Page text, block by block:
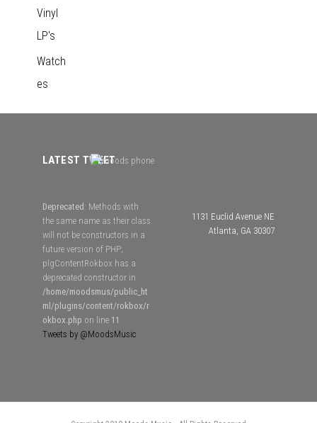
Vinyl
LP's
Watch
es
LATEST TWEET
Deprecated : Methods with
the same name as their class
will not be constructors in a
future version of PHP;
plgContentRokbox has a
deprecated constructor in
/home/moodsmus/public_ht
ml/plugins/content/rokbox/r
okbox.php on line 11
Tweets by @MoodsMusic
1131 Euclid Avenue NE
Atlanta, GA 30307